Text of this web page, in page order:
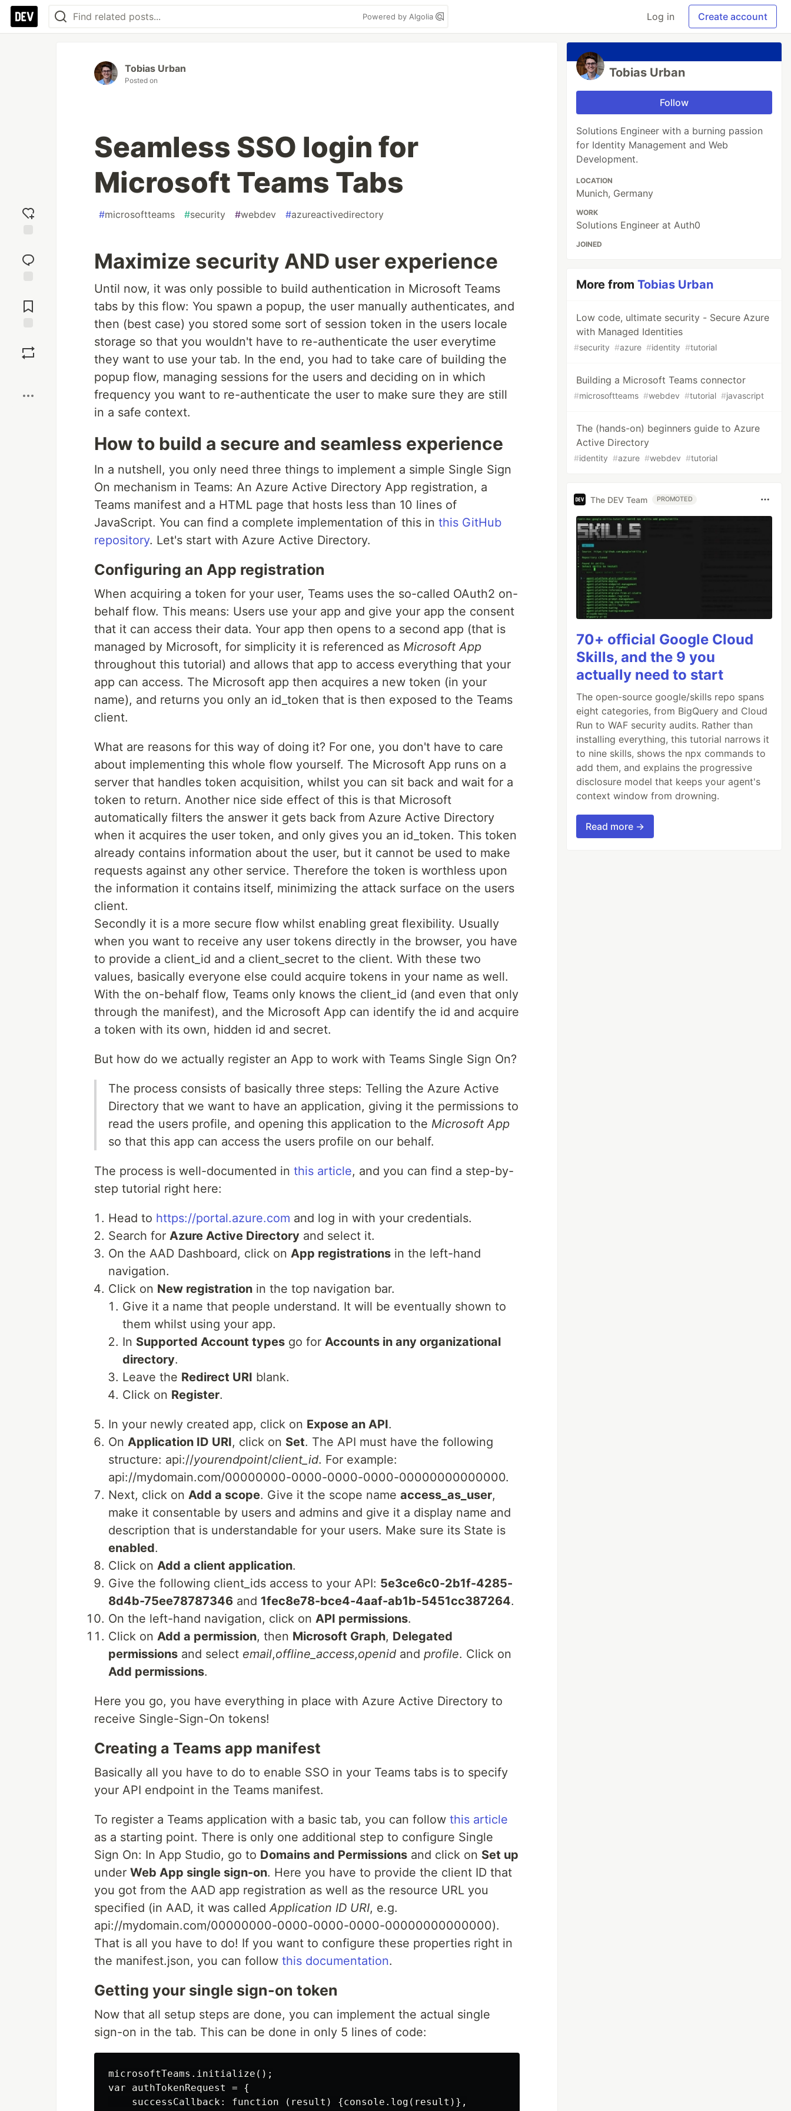
Powered by Algolia Log in Create account
reaction
Comments
Tobias Urban
Posted on
Seamless SSO login for
Microsoft Teams Tabs
#microsoftteams #security #webdev #azureactivedirectory
Maximize security AND user experience
Until now, it was only possible to build authentication in Microsoft Teams
tabs by this flow: You spawn a popup, the user manually authenticates, and
then (best case) you stored some sort of session token in the users locale
storage so that you wouldn't have to re-authenticate the user everytime
they want to use your tab. In the end, you had to take care of building the
popup flow, managing sessions for the users and deciding on in which
frequency you want to re-authenticate the user to make sure they are still
in a safe context.
How to build a secure and seamless experience
In a nutshell, you only need three things to implement a simple Single Sign
On mechanism in Teams: An Azure Active Directory App registration, a
Teams manifest and a HTML page that hosts less than 10 lines of
JavaScript. You can find a complete implementation of this in this GitHub
repository. Let's start with Azure Active Directory.
Configuring an App registration
When acquiring a token for your user, Teams uses the so-called OAuth2 on-
behalf flow. This means: Users use your app and give your app the consent
that it can access their data. Your app then opens to a second app (that is
managed by Microsoft, for simplicity it is referenced as Microsoft App
throughout this tutorial) and allows that app to access everything that your
app can access. The Microsoft app then acquires a new token (in your
name), and returns you only an id_token that is then exposed to the Teams
client.
What are reasons for this way of doing it? For one, you don't have to care
about implementing this whole flow yourself. The Microsoft App runs on a
server that handles token acquisition, whilst you can sit back and wait for a
token to return. Another nice side effect of this is that Microsoft
automatically filters the answer it gets back from Azure Active Directory
when it acquires the user token, and only gives you an id_token. This token
already contains information about the user, but it cannot be used to make
requests against any other service. Therefore the token is worthless upon
the information it contains itself, minimizing the attack surface on the users
client.
Secondly it is a more secure flow whilst enabling great flexibility. Usually
when you want to receive any user tokens directly in the browser, you have
to provide a client_id and a client_secret to the client. With these two
values, basically everyone else could acquire tokens in your name as well.
With the on-behalf flow, Teams only knows the client_id (and even that only
through the manifest), and the Microsoft App can identify the id and acquire
a token with its own, hidden id and secret.
But how do we actually register an App to work with Teams Single Sign On?
The process consists of basically three steps: Telling the Azure Active
Directory that we want to have an application, giving it the permissions to
read the users profile, and opening this application to the Microsoft App
so that this app can access the users profile on our behalf.
The process is well-documented in this article, and you can find a step-by-
step tutorial right here:
Head to https://portal.azure.com and log in with your credentials.
Search for Azure Active Directory and select it.
On the AAD Dashboard, click on App registrations in the left-hand
navigation.
Click on New registration in the top navigation bar.
Give it a name that people understand. It will be eventually shown to
them whilst using your app.
In Supported Account types go for Accounts in any organizational
directory.
Leave the Redirect URI blank.
Click on Register.
In your newly created app, click on Expose an API.
On Application ID URI, click on Set. The API must have the following
structure: api://yourendpoint/client_id. For example:
api://mydomain.com/00000000-0000-0000-0000-00000000000000.
Next, click on Add a scope. Give it the scope name access_as_user,
make it consentable by users and admins and give it a display name and
description that is understandable for your users. Make sure its State is
enabled.
Click on Add a client application.
Give the following client_ids access to your API: 5e3ce6c0-2b1f-4285-
8d4b-75ee78787346 and 1fec8e78-bce4-4aaf-ab1b-5451cc387264.
On the left-hand navigation, click on API permissions.
Click on Add a permission, then Microsoft Graph, Delegated
permissions and select email,offline_access,openid and profile. Click on
Add permissions.
Here you go, you have everything in place with Azure Active Directory to
receive Single-Sign-On tokens!
Creating a Teams app manifest
Basically all you have to do to enable SSO in your Teams tabs is to specify
your API endpoint in the Teams manifest.
To register a Teams application with a basic tab, you can follow this article
as a starting point. There is only one additional step to configure Single
Sign On: In App Studio, go to Domains and Permissions and click on Set up
under Web App single sign-on. Here you have to provide the client ID that
you got from the AAD app registration as well as the resource URL you
specified (in AAD, it was calledApplication ID URI, e.g.
api://mydomain.com/00000000-0000-0000-0000-00000000000000).
That is all you have to do! If you want to configure these properties right in
the manifest.json, you can follow this documentation.
Getting your single sign-on token
Now that all setup steps are done, you can implement the actual single
sign-on in the tab. This can be done in only 5 lines of code:
microsoftTeams.initialize();
var authTokenRequest = {
    successCallback: function (result) {console.log(result)},
Tobias Urban
Follow
Solutions Engineer with a burning passion
for Identity Management and Web
Development.
LOCATION
Munich, Germany
WORK
Solutions Engineer at Auth0
JOINED
More fromTobias Urban
Low code, ultimate security - Secure Azure
with Managed Identities
#security #azure #identity #tutorial
Building a Microsoft Teams connector
#microsoftteams #webdev #tutorial #javascript
The (hands-on) beginners guide to Azure
Active Directory
#identity #azure #webdev #tutorial
The DEV Team PROMOTED
70+ official Google Cloud
Skills, and the 9 you
actually need to start
The open-source google/skills repo spans
eight categories, from BigQuery and Cloud
Run to WAF security audits. Rather than
installing everything, this tutorial narrows it
to nine skills, shows the npx commands to
add them, and explains the progressive
disclosure model that keeps your agent's
context window from drowning.
Read more →